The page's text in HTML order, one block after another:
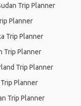
Trip Planner
Planner
Trip Planner
Trip Planner
Trip Planner
Planner
Trip Planner